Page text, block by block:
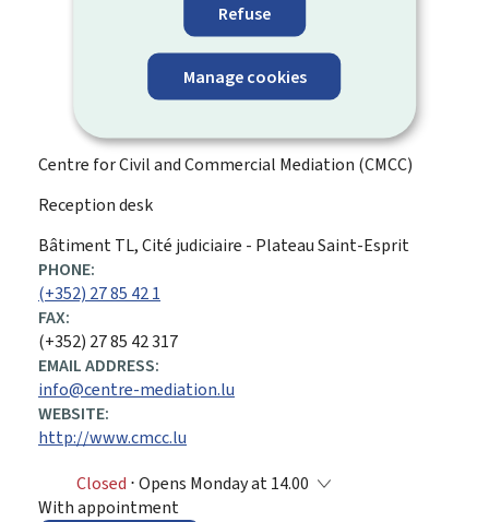
Refuse
Manage cookies
Centre for Civil and Commercial Mediation (CMCC)
Reception desk
ADDRESS:
Bâtiment TL, Cité judiciaire - Plateau Saint-Esprit
PHONE:
(+352) 27 85 42 1
FAX:
(+352) 27 85 42 317
EMAIL ADDRESS:
info@centre-mediation.lu
WEBSITE:
http://www.cmcc.lu
Closed ⋅ Opens Monday at 14.00
With appointment